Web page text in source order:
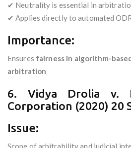
✔ Neutrality is essential in
✔ Applies directly to automated
Importance:
Ensures fairness in algorithm-
arbitration
6. Vidya Drolia v.
Corporation (2020) 20
Issue: